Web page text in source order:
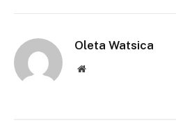
Oleta Watsica
Website